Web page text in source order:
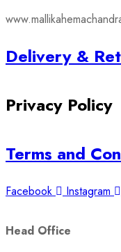
Delivery &
Privacy Policy
Terms and
Facebook Instagram
Head Office